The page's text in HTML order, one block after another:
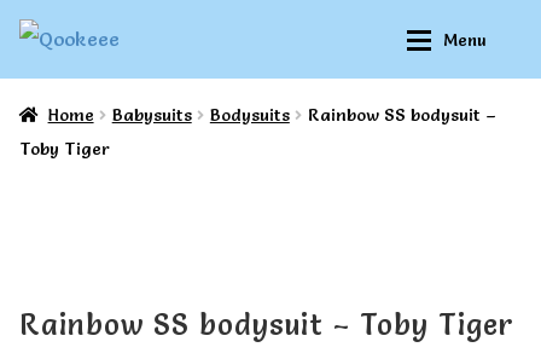
Skip
to
navigation
Skip
to
content
Menu
Home
Home
Home Babysuits Bodysuits
Rainbow SS bodysuit –
Toby Tiger
Rainbow SS bodysuit – Toby Tiger